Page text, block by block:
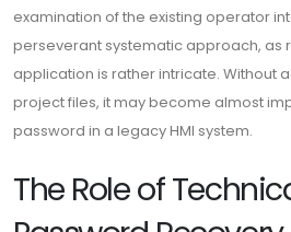
examination of the existing operator
perseverant systematic approach, as
application is rather intricate. Without
project files, it may become almost
password in a legacy HMI system.
The Role of